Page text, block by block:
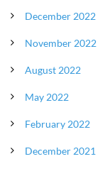
December 2022
November 2022
August 2022
May 2022
February 2022
December 2021